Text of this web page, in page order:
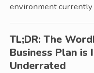
environment currently
TL;DR: The
Business Plan is
Underrated